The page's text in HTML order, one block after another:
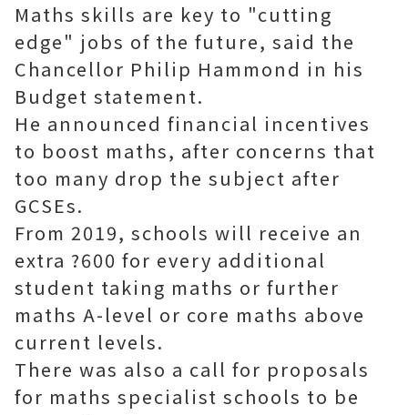
Maths skills are key to "cutting
edge" jobs of the future, said the
Chancellor Philip Hammond in his
Budget statement.
He announced financial incentives
to boost maths, after concerns that
too many drop the subject after
GCSEs.
From 2019, schools will receive an
extra ?600 for every additional
student taking maths or further
maths A-level or core maths above
current levels.
There was also a call for proposals
for maths specialist schools to be